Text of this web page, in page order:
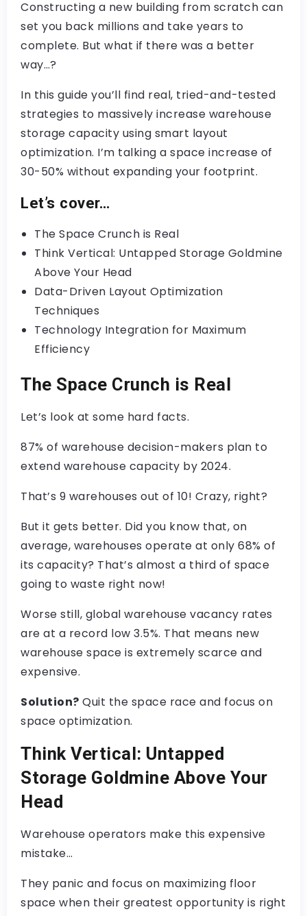
Constructing a new building from scratch can
set you back millions and take years to
complete. But what if there was a better
way…?
In this guide you’ll find real, tried-and-tested
strategies to massively increase warehouse
storage capacity using smart layout
optimization. I’m talking a space increase of
30-50% without expanding your footprint.
Let’s cover…
The Space Crunch is Real
Think Vertical: Untapped Storage Goldmine
Above Your Head
Data-Driven Layout Optimization
Techniques
Technology Integration for Maximum
Efficiency
The Space Crunch is Real
Let’s look at some hard facts.
87% of warehouse decision-makers plan to
extend warehouse capacity by 2024.
That’s 9 warehouses out of 10! Crazy, right?
But it gets better. Did you know that, on
average, warehouses operate at only 68% of
its capacity? That’s almost a third of space
going to waste right now!
Worse still, global warehouse vacancy rates
are at a record low 3.5%. That means new
warehouse space is extremely scarce and
expensive.
Solution? Quit the space race and focus on
space optimization.
Think Vertical: Untapped
Storage Goldmine Above Your
Head
Warehouse operators make this expensive
mistake…
They panic and focus on maximizing floor
space when their greatest opportunity is right